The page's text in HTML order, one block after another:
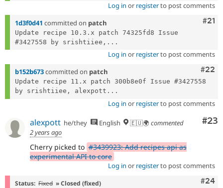
Log in or registerto post comments
#21
1d3f0d41 committed on patch
Update recipe 10.3.x patch 74325fd8 Issue
#3427558 by srishtiiee,...
Log in or registerto post comments
#22
b152b673committed on patch
Update recipe 11.x patch 300b8e0f Issue #3427558
by srishtiiee, alexpott...
Log in or registerto post comments
#23
alexpott he/they English 🇪🇺🌍 commented
2 years ago
Cherry picked to #3439923: Add recipes api as
experimental API to core
Log in or registerto post comments
#24
Status: Fixed » Closed (fixed)